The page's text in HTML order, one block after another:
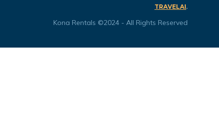
TRAVELAI.
Kona Rentals ©2024 - All Rights Reserved